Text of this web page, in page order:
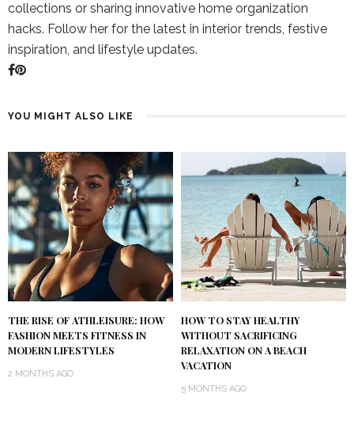
collections or sharing innovative home organization
hacks. Follow her for the latest in interior trends, festive
inspiration, and lifestyle updates.
YOU MIGHT ALSO LIKE
THE RISE OF ATHLEISURE: HOW
FASHION MEETS FITNESS IN
MODERN LIFESTYLES
2 MONTHS AGO
HOW TO STAY HEALTHY
WITHOUT SACRIFICING
RELAXATION ON A BEACH
VACATION
5 MONTHS AGO